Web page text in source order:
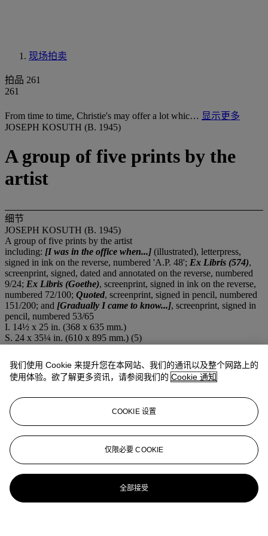
现场拍卖
拍品 261
261
From time to time, Christie's may offer a lot whic… 显示更多
JOSEPH KOSUTH (B. 1945)
A group of five prints by the
artist
细节
JOSEPH KOSUTH (B. 1945)
A group of five prints by the artist
including: [I was in the office when...] (illustrated), letterpress,
signed in ink on the reverse, numbered 'A.P. 48'; Ex Libris (574),
screenprint, signed, dated and annotated on the reverse, numbered
9/24; Ex Libris (Goethe), screenprint, signed in ink on the reverse,
numbered 72/100; Quoted, screenprint, signed in pencil, numbered
151/200; and [Gradually I came to know...], screenprint, signed in
pencil, numbered 53/65
I. 14½ x 25 in. (368 x 635 mm.)
S. 24 x 35¼ in. (610 x 895 mm.) (5)
From time to time, Christie's may offer a lot which it owns in whole
or in part. This is such a lot.
拍品专文
Please contact department for complete cataloguing and condition
details
我们使用 Cookie 来提升您在本网站、我们的通讯以及整个网路上的
使用体验。欲了解更多资讯，请参阅我们的 Cookie 通知
COOKIE 设置
仅限必要 COOKIE
全部接受